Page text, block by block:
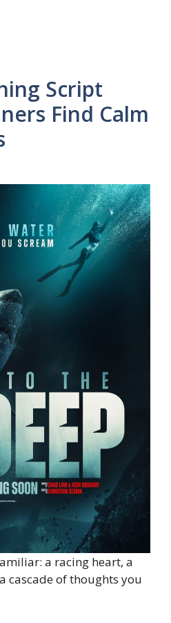
Script
Find Calm
a racing heart, a
cascade of thoughts you